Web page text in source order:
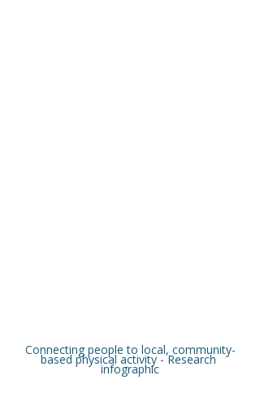
Connecting people to local, community-
based physical activity - Research
infographic